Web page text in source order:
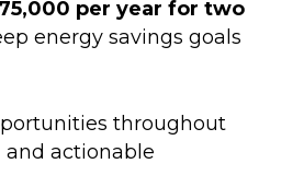
per year for two
energy savings goals
throughout
and actionable